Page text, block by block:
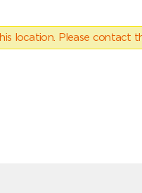
location. Please contact